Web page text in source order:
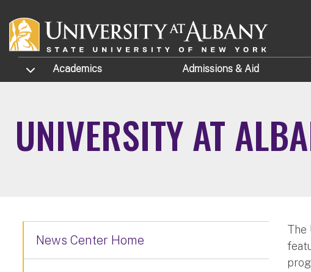
TOGGLE SUBMENU
Academics Admissions & Aid
UNIVERSITY AT
The
News Center Home